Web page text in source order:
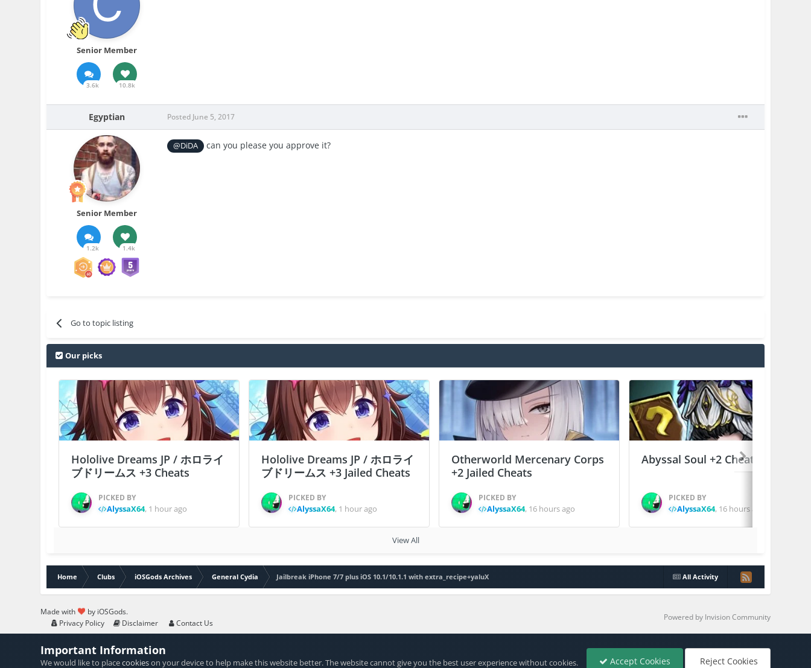
Senior Member
3.6k 10.8k
Egyptian
Senior Member
1.2k 1.4k
Posted June 5, 2017
@DiDA can you please you approve it?
Go to topic listing
Our picks
Hololive Dreams JP / ホロライ
ブドリームス +3 Cheats
PICKED BY
AlyssaX64, 1 hour ago
Hololive Dreams JP / ホロライ
ブドリームス +3 Jailed Cheats
PICKED BY
AlyssaX64, 1 hour ago
Otherworld Mercenary Corps
+2 Jailed Cheats
PICKED BY
AlyssaX64, 16 hours ago
Abyssal Soul +2 Cheats
PICKED BY
AlyssaX64, 16 hours ago
View All
All Activity
Home Clubs iOSGods Archives General Cydia Jailbreak iPhone 7/7 plus iOS 10.1/10.1.1 with extra_recipe+yaluX
Made with
by iOSGods.
Privacy Policy
Disclaimer Contact Us
Powered by Invision Community
Important Information
We would like to placecookieson your device to help make this website better. The website cannot give you the best user experience without cookies. Accept Cookies Reject Cookies